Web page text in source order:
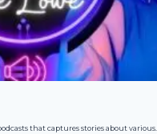
that captures stories about various...